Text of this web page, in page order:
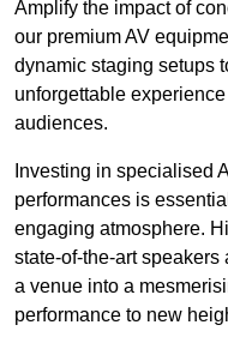
Amplify the impact of
our premium AV
dynamic staging setups
unforgettable
audiences.
Investing in specialised
performances is
engaging atmosphere.
state-of-the-art
a venue into a
performance to new